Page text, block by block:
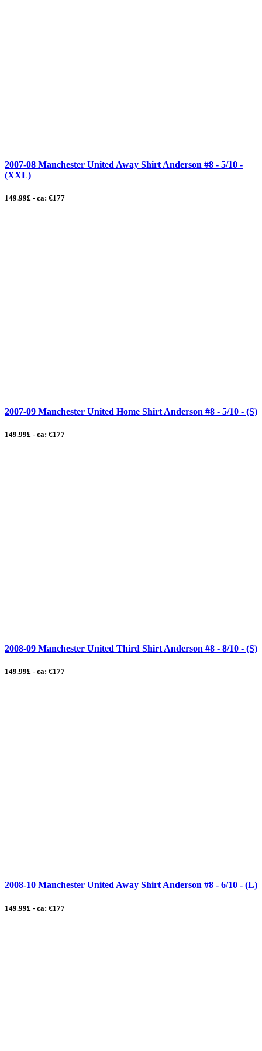
2007-08 Manchester United Away Shirt Anderson #8 - 5/10 -
(XXL)
149.99£ - ca: €177
2007-09 Manchester United Home Shirt Anderson #8 - 5/10 - (S)
149.99£ - ca: €177
2008-09 Manchester United Third Shirt Anderson #8 - 8/10 - (S)
149.99£ - ca: €177
2008-10 Manchester United Away Shirt Anderson #8 - 6/10 - (L)
149.99£ - ca: €177